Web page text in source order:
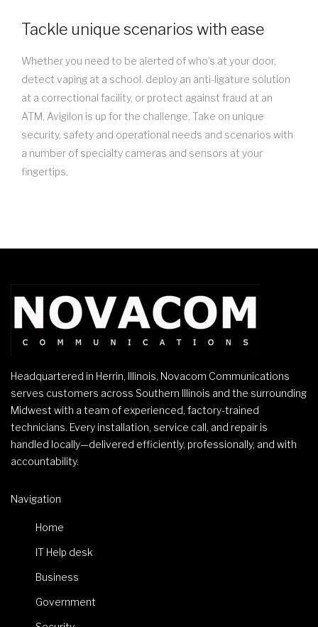
Tackle unique scenarios with ease
Whether you need to be alerted of who’s at your door,
detect vaping at a school, deploy an anti-ligature solution
at a correctional facility, or protect against fraud at an
ATM, Avigilon is up for the challenge. Take on unique
security, safety and operational needs and scenarios with
a number of specialty cameras and sensors at your
fingertips.
Headquartered in Herrin, Illinois, Novacom Communications
serves customers across Southern Illinois and the surrounding
Midwest with a team of experienced, factory-trained
technicians. Every installation, service call, and repair is
handled locally—delivered efficiently, professionally, and with
accountability.
Navigation
Home
IT Help desk
Business
Government